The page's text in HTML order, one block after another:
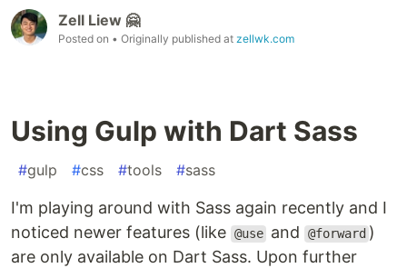
Zell Liew 🤗
Posted on • Originally published at zellwk.com
Using Gulp with Dart Sass
#gulp #css #tools #sass
I'm playing around with Sass again recently and I
noticed newer features (like @use and @forward )
are only available on Dart Sass. Upon further